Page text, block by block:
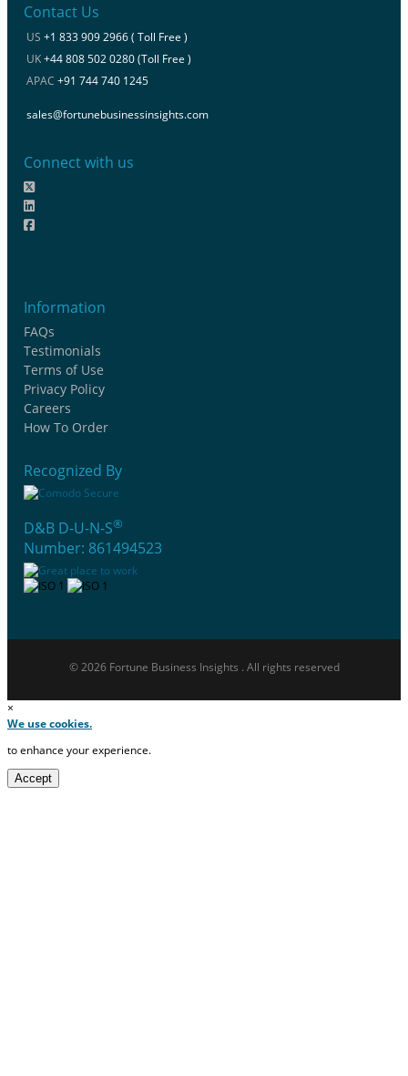
Contact Us
US +1 833 909 2966 ( Toll Free )
UK+44 808 502 0280 (Toll Free )
APAC +91 744 740 1245
sales@fortunebusinessinsights.com
Connect with us
Information
FAQs
Testimonials
Terms of Use
Privacy Policy
Careers
How To Order
Recognized By
D&B D-U-N-S®
Number: 861494523
© 2026 Fortune Business Insights . All rights reserved
×
We use cookies.
to enhance your experience.
Accept